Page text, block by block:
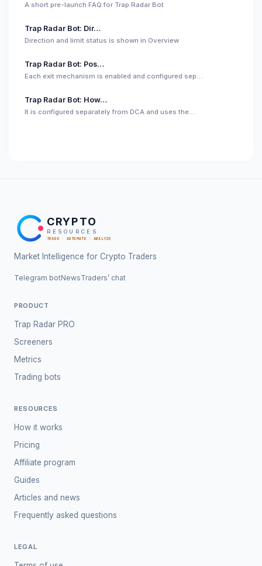
A short pre-launch FAQ for Trap Radar Bot
Trap Radar Bot: Dir…
Direction and limit status is shown in Overview
Trap Radar Bot: Pos…
Each exit mechanism is enabled and configured sep…
Trap Radar Bot: How…
It is configured separately from DCA and uses the…
CRYPTO
RESOURCES
TRADE · AUTOMATE · ANALYZE
Market Intelligence for Crypto Traders
Telegram botNewsTraders’ chat
PRODUCT
Trap Radar PRO
Screeners
Metrics
Trading bots
RESOURCES
How it works
Pricing
Affiliate program
Guides
Articles and news
Frequently asked questions
LEGAL